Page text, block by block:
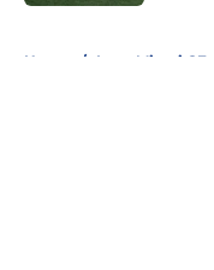
Home / Inter Miami CF